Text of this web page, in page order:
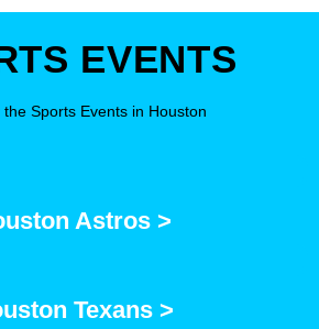
EVENTS
the Sports Events in Houston
Astros >
Texans >